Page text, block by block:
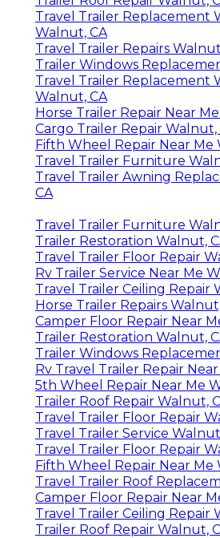
Travel Trailer Replacement
Walnut, CA
Travel Trailer Repairs
Trailer Windows
Travel Trailer Replacement
Walnut, CA
Horse Trailer Repair Near
Cargo Trailer Repair Walnut,
Fifth Wheel Repair Near Me
Travel Trailer Furniture
Travel Trailer Awning
CA
Travel Trailer Furniture
Trailer Restoration Walnut,
Travel Trailer Floor Repair
Rv Trailer Service Near Me
Travel Trailer Ceiling Repair
Horse Trailer Repairs
Camper Floor Repair Near
Trailer Restoration Walnut,
Trailer Windows
Rv Travel Trailer Repair
5th Wheel Repair Near Me
Trailer Roof Repair Walnut,
Travel Trailer Floor Repair
Travel Trailer Service
Travel Trailer Floor Repair
Fifth Wheel Repair Near Me
Travel Trailer Roof
Camper Floor Repair Near
Travel Trailer Ceiling Repair
Trailer Roof Repair Walnut,